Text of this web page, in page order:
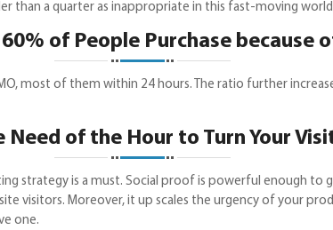
than a quarter as inappropriate in this fast-moving
of People Purchase because
most of them within 24 hours. The ratio further
of the Hour to Turn Your
strategy is a must. Social proof is powerful enough to
visitors. Moreover, it up scales the urgency of your
one.